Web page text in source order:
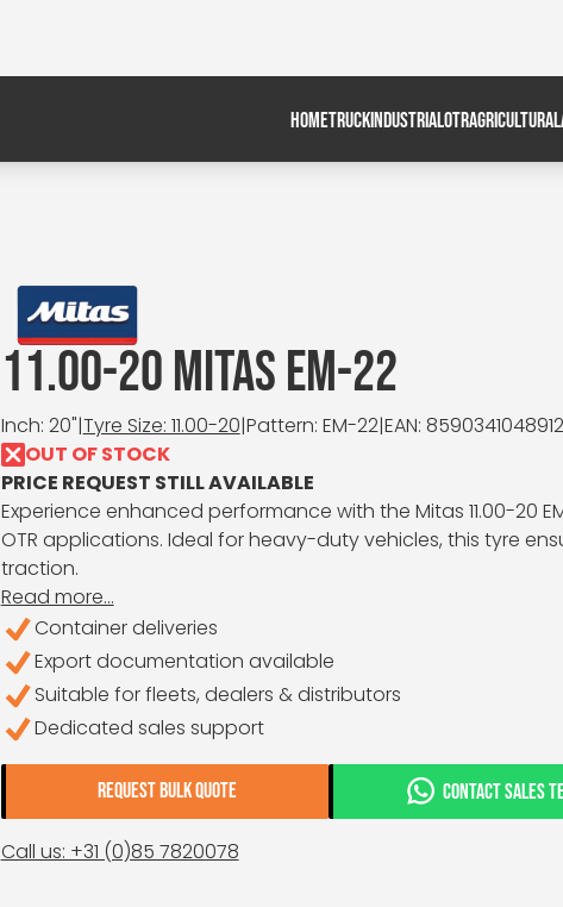
HOMETRUCK INDUSTRIALOTRAGRICULTURAL
11.00-20 MITAS EM-22
Inch: 20"|Tyre Size: 11.00-20|Pattern: EM-22|EAN: 8590341048912
OUT OF STOCK
PRICE REQUEST STILL AVAILABLE
Experience enhanced performance with the Mitas 11.00-20
OTR applications. Ideal for heavy-duty vehicles, this tyre
traction.
Read more...
Container deliveries
Export documentation available
Suitable for fleets, dealers & distributors
Dedicated sales support
REQUEST BULK QUOTE CONTACT SALES
Call us: +31 (0)85 7820078